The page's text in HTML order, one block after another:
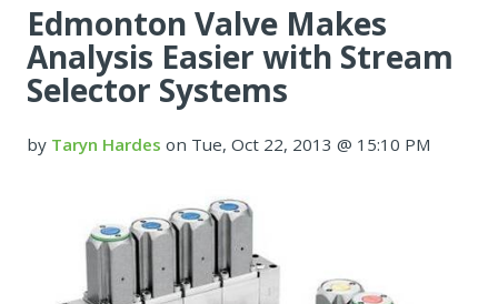
Edmonton Valve Makes
Analysis Easier with Stream
Selector Systems
by Taryn Hardes on Tue, Oct 22, 2013 @ 15:10 PM